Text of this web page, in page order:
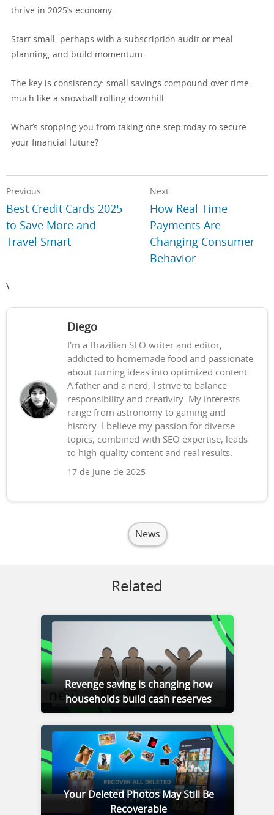
thrive in 2025’s economy.
Start small, perhaps with a subscription audit or meal
planning, and build momentum.
The key is consistency: small savings compound over time,
much like a snowball rolling downhill.
What’s stopping you from taking one step today to secure
your financial future?
Previous
Best Credit Cards 2025
to Save More and
Travel Smart
Next
How Real-Time
Payments Are
Changing Consumer
Behavior
\
Diego
I'm a Brazilian SEO writer and editor,
addicted to homemade food and passionate
about turning ideas into optimized content.
A father and a nerd, I strive to balance
responsibility and creativity. My interests
range from astronomy to gaming and
history. I believe my passion for diverse
topics, combined with SEO expertise, leads
to high-quality content and real results.
17 de June de 2025
News
Related
Revenge saving is changing how
households build cash reserves
Your Deleted Photos May Still Be
Recoverable